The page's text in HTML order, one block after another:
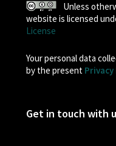
Unless
website is licensed
License
Your personal data
by the present
Get in touch with